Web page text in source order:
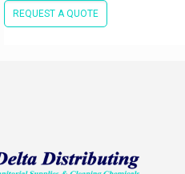
REQUEST A QUOTE